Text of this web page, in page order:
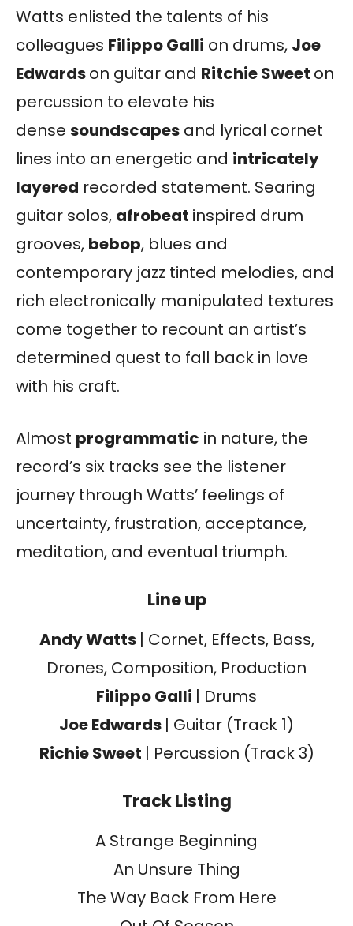
Watts enlisted the talents of his
colleagues Filippo Galli on drums, Joe
Edwardson guitar and Ritchie Sweet on
percussion to elevate his
dense soundscapes and lyrical cornet
lines into an energetic and intricately
layered recorded statement. Searing
guitar solos, afrobeat inspired drum
grooves, bebop, blues and
contemporary jazz tinted melodies, and
rich electronically manipulated textures
come together to recount an artist’s
determined quest to fall back in love
with his craft.
Almost programmatic in nature, the
record’s six tracks see the listener
journey through Watts’ feelings of
uncertainty, frustration, acceptance,
meditation, and eventual triumph.
Line up
Andy Watts | Cornet, Effects, Bass,
Drones, Composition, Production
Filippo Galli | Drums
Joe Edwards | Guitar (Track 1)
Richie Sweet | Percussion (Track 3)
Track Listing
A Strange Beginning
An Unsure Thing
The Way Back From Here